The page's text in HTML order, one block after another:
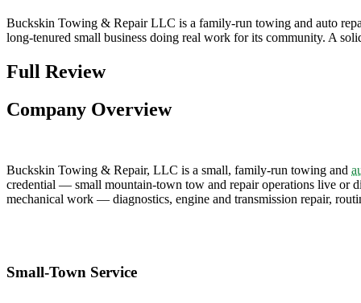
Buckskin Towing & Repair LLC is a family-run towing and auto
long-tenured small business doing real work for its community. A
Full Review
Company Overview
Buckskin Towing & Repair, LLC is a small, family-run towing and
credential — small mountain-town tow and repair operations live or
mechanical work — diagnostics, engine and transmission repair,
Small-Town Service